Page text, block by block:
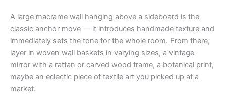
A large macrame wall hanging above a sideboard is the
classic anchor move — it introduces handmade texture and
immediately sets the tone for the whole room. From there,
layer in woven wall baskets in varying sizes, a vintage
mirror with a rattan or carved wood frame, a botanical print,
maybe an eclectic piece of textile art you picked up at a
market.